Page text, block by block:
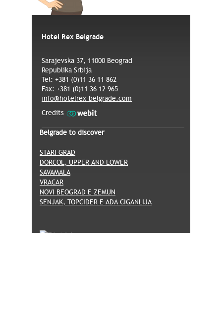
Hotel Rex Belgrade
Sarajevska 37, 11000 Beograd
Republika Srbija
Tel: +381 (0)11 36 11 862
Fax: +381 (0)11 36 12 965
info@hotelrex-belgrade.com
Credits
Belgrade to discover
STARI GRAD
DORCOL, UPPER AND LOWER
SAVAMALA
VRACAR
NOVI BEOGRAD E ZEMUN
SENJAK, TOPCIDER E ADA CIGANLIJA